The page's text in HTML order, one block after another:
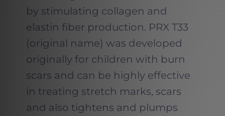
by stimulating collagen and
elastin fiber production. PRX T33
(original name) was developed
originally for children with burn
scars and can be highly effective
in treating stretch marks, scars
and also tightens and plumps